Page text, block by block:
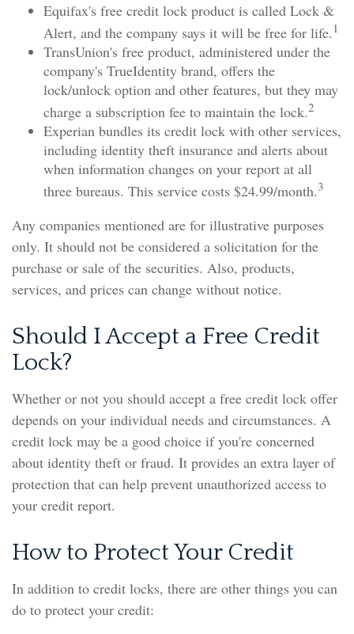
Equifax's free credit lock product is called Lock &
Alert, and the company says it will be free for life. 1
TransUnion's free product, administered under the
company's TrueIdentity brand, offers the
lock/unlock option and other features, but they may
charge a subscription fee to maintain the lock.2
Experian bundles its credit lock with other services,
including identity theft insurance and alerts about
when information changes on your report at all
three bureaus. This service costs $24.99/month.3
Any companies mentioned are for illustrative purposes
only. It should not be considered a solicitation for the
purchase or sale of the securities. Also, products,
services, and prices can change without notice.
Should I Accept a Free Credit
Lock?
Whether or not you should accept a free credit lock offer
depends on your individual needs and circumstances. A
credit lock may be a good choice if you're concerned
about identity theft or fraud. It provides an extra layer of
protection that can help prevent unauthorized access to
your credit report.
How to Protect Your Credit
In addition to credit locks, there are other things you can
do to protect your credit: